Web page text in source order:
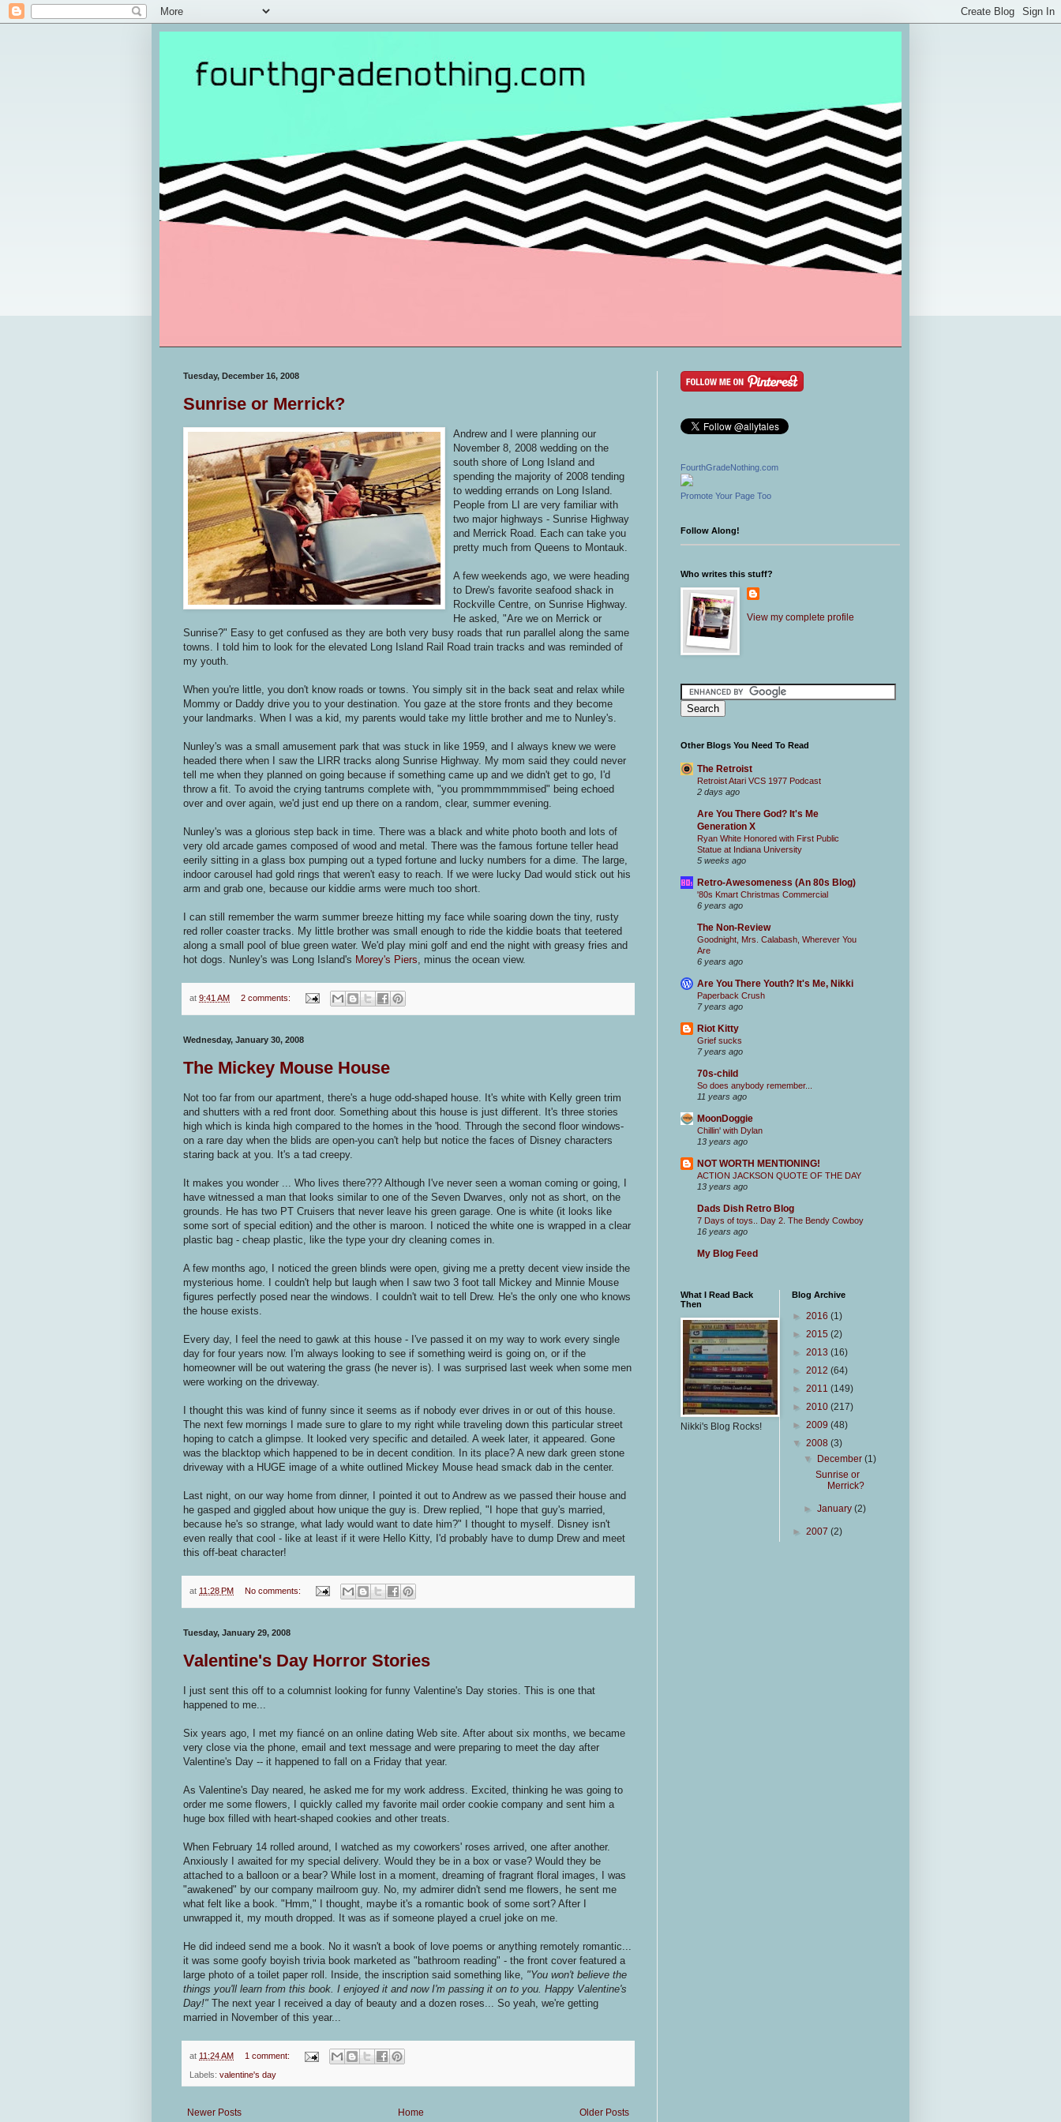
Tuesday, December 16, 2008
Sunrise or Merrick?
Andrew and I were planning our
November 8, 2008 wedding on the
south shore of Long Island and
spending the majority of 2008 tending
to wedding errands on Long Island.
People from LI are very familiar with
two major highways - Sunrise Highway
and Merrick Road. Each can take you
pretty much from Queens to Montauk.
A few weekends ago, we were heading
to Drew's favorite seafood shack in
Rockville Centre, on Sunrise Highway.
He asked, "Are we on Merrick or
Sunrise?" Easy to get confused as they are both very busy roads that run parallel along the same
towns. I told him to look for the elevated Long Island Rail Road train tracks and was reminded of
my youth.
When you're little, you don't know roads or towns. You simply sit in the back seat and relax while
Mommy or Daddy drive you to your destination. You gaze at the store fronts and they become
your landmarks. When I was a kid, my parents would take my little brother and me to Nunley's.
Nunley's was a small amusement park that was stuck in like 1959, and I always knew we were
headed there when I saw the LIRR tracks along Sunrise Highway. My mom said they could never
tell me when they planned on going because if something came up and we didn't get to go, I'd
throw a fit. To avoid the crying tantrums complete with, "you prommmmmmised" being echoed
over and over again, we'd just end up there on a random, clear, summer evening.
Nunley's was a glorious step back in time. There was a black and white photo booth and lots of
very old arcade games composed of wood and metal. There was the famous fortune teller head
eerily sitting in a glass box pumping out a typed fortune and lucky numbers for a dime. The large,
indoor carousel had gold rings that weren't easy to reach. If we were lucky Dad would stick out his
arm and grab one, because our kiddie arms were much too short.
I can still remember the warm summer breeze hitting my face while soaring down the tiny, rusty
red roller coaster tracks. My little brother was small enough to ride the kiddie boats that teetered
along a small pool of blue green water. We'd play mini golf and end the night with greasy fries and
hot dogs. Nunley's was Long Island's Morey's Piers , minus the ocean view.
at 9:41 AM 2 comments:
Wednesday, January 30, 2008
The Mickey Mouse House
Not too far from our apartment, there's a huge odd-shaped house. It's white with Kelly green trim
and shutters with a red front door. Something about this house is just different. It's three stories
high which is kinda high compared to the homes in the 'hood. Through the second floor windows-
on a rare day when the blids are open-you can't help but notice the faces of Disney characters
staring back at you. It's a tad creepy.
It makes you wonder ... Who lives there??? Although I've never seen a woman coming or going, I
have witnessed a man that looks similar to one of the Seven Dwarves, only not as short, on the
grounds. He has two PT Cruisers that never leave his green garage. One is white (it looks like
some sort of special edition) and the other is maroon. I noticed the white one is wrapped in a clear
plastic bag - cheap plastic, like the type your dry cleaning comes in.
A few months ago, I noticed the green blinds were open, giving me a pretty decent view inside the
mysterious home. I couldn't help but laugh when I saw two 3 foot tall Mickey and Minnie Mouse
figures perfectly posed near the windows. I couldn't wait to tell Drew. He's the only one who knows
the house exists.
Every day, I feel the need to gawk at this house - I've passed it on my way to work every single
day for four years now. I'm always looking to see if something weird is going on, or if the
homeowner will be out watering the grass (he never is). I was surprised last week when some men
were working on the driveway.
I thought this was kind of funny since it seems as if nobody ever drives in or out of this house.
The next few mornings I made sure to glare to my right while traveling down this particular street
hoping to catch a glimpse. It looked very specific and detailed. A week later, it appeared. Gone
was the blacktop which happened to be in decent condition. In its place? A new dark green stone
driveway with a HUGE image of a white outlined Mickey Mouse head smack dab in the center.
Last night, on our way home from dinner, I pointed it out to Andrew as we passed their house and
he gasped and giggled about how unique the guy is. Drew replied, "I hope that guy's married,
because he's so strange, what lady would want to date him?" I thought to myself. Disney isn't
even really that cool - like at least if it were Hello Kitty, I'd probably have to dump Drew and meet
this off-beat character!
at 11:28 PM No comments:
Tuesday, January 29, 2008
Valentine's Day Horror Stories
I just sent this off to a columnist looking for funny Valentine's Day stories. This is one that
happened to me...
Six years ago, I met my fiancé on an online dating Web site. After about six months, we became
very close via the phone, email and text message and were preparing to meet the day after
Valentine's Day -- it happened to fall on a Friday that year.
As Valentine's Day neared, he asked me for my work address. Excited, thinking he was going to
order me some flowers, I quickly called my favorite mail order cookie company and sent him a
huge box filled with heart-shaped cookies and other treats.
When February 14 rolled around, I watched as my coworkers' roses arrived, one after another.
Anxiously I awaited for my special delivery. Would they be in a box or vase? Would they be
attached to a balloon or a bear? While lost in a moment, dreaming of fragrant floral images, I was
"awakened" by our company mailroom guy. No, my admirer didn't send me flowers, he sent me
what felt like a book. "Hmm," I thought, maybe it's a romantic book of some sort? After I
unwrapped it, my mouth dropped. It was as if someone played a cruel joke on me.
He did indeed send me a book. No it wasn't a book of love poems or anything remotely romantic...
it was some goofy boyish trivia book marketed as "bathroom reading" - the front cover featured a
large photo of a toilet paper roll. Inside, the inscription said something like, "You won't believe the
things you'll learn from this book. I enjoyed it and now I'm passing it on to you. Happy Valentine's
Day!" The next year I received a day of beauty and a dozen roses... So yeah, we're getting
married in November of this year...
at 11:24 AM 1 comment:
Labels: valentine's day
Newer Posts Older Posts
Home
FourthGradeNothing.com
Promote Your Page Too
Follow Along!
Who writes this stuff?
View my complete profile
Other Blogs You Need To Read
The Retroist
Retroist Atari VCS 1977 Podcast
2 days ago
Are You There God? It's Me
Generation X
Ryan White Honored with First Public
Statue at Indiana University
5 weeks ago
Retro-Awesomeness (An 80s Blog)
'80s Kmart Christmas Commercial
6 years ago
The Non-Review
Goodnight, Mrs. Calabash, Wherever You
Are
6 years ago
Are You There Youth? It's Me, Nikki
Paperback Crush
7 years ago
Riot Kitty
Grief sucks
7 years ago
70s-child
So does anybody remember...
11 years ago
MoonDoggie
Chillin' with Dylan
13 years ago
NOT WORTH MENTIONING!
ACTION JACKSON QUOTE OF THE DAY
13 years ago
Dads Dish Retro Blog
7 Days of toys.. Day 2. The Bendy Cowboy
16 years ago
My Blog Feed
What I Read Back
Then
Nikki's Blog Rocks!
Blog Archive
► 2016 (1)
► 2015 (2)
► 2013 (16)
► 2012 (64)
► 2011 (149)
► 2010 (217)
► 2009 (48)
▼ 2008 (3)
▼
December(1)
Sunrise or
Merrick?
►January(2)
► 2007 (2)